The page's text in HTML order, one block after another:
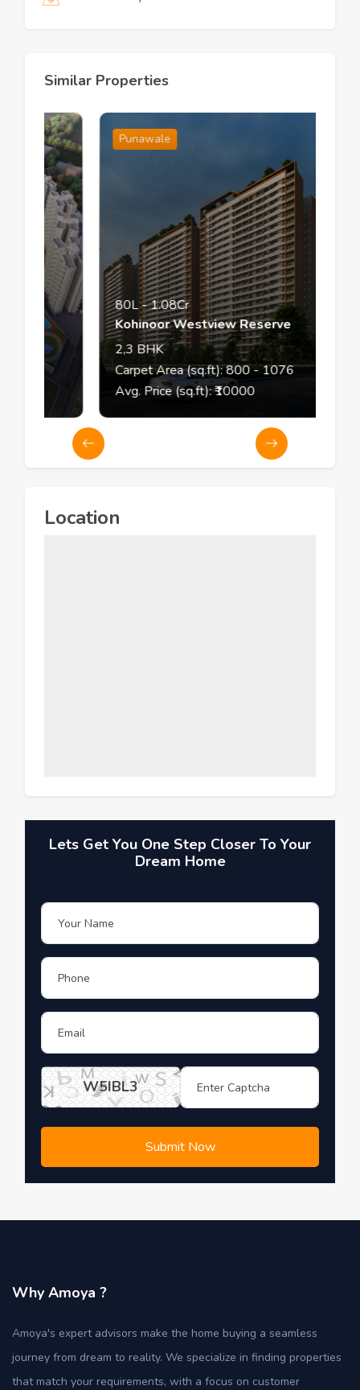
Similar Properties
Punawale
80L-1.08Cr
Kohinoor Westview Reserve
BHK
Carpet Area (sq.ft):800- 1076
Avg. Price (sq.ft): ₹10000
Location
Lets Get You One Step Closer To Your
Dream Home
W5IBL3
Submit Now
Why Amoya ?
Amoya's expert advisors make the home buying a seamless
journey from dream to reality. We specialize in finding properties
that match your requirements, with a focus on customer